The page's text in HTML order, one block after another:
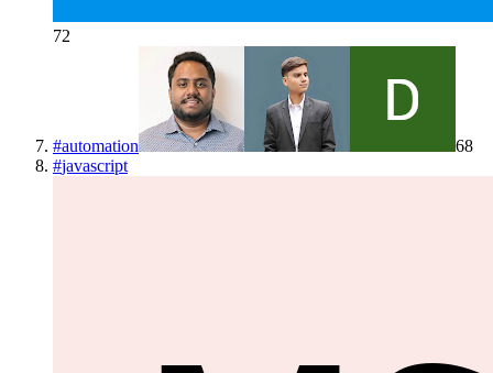
72
#automation
68
#javascript